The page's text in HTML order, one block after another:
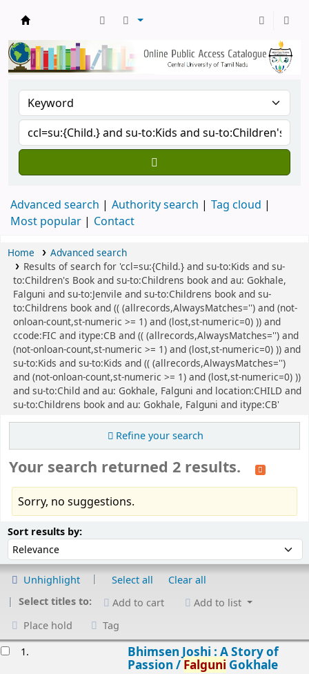
Advanced search Authority search
Tag cloud
Most popular
Contact
Home
Advanced search
Results of search for 'ccl=su:{Child.} and su-to:Kids and su-
to:Children's Book and su-to:Childrens book and au: Gokhale,
Falguni and su-to:Jenvile and su-to:Childrens book and su-
to:Childrens book and (( (allrecords,AlwaysMatches='') and (not-
onloan-count,st-numeric >= 1) and (lost,st-numeric=0) )) and
ccode:FIC and itype:CB and (( (allrecords,AlwaysMatches='') and
(not-onloan-count,st-numeric >= 1) and (lost,st-numeric=0) )) and
su-to:Kids and su-to:Kids and (( (allrecords,AlwaysMatches='')
and (not-onloan-count,st-numeric >= 1) and (lost,st-numeric=0) ))
and su-to:Child and au: Gokhale, Falguni and location:CHILD and
su-to:Childrens book and au: Gokhale, Falguni and itype:CB'
Refine your search
Your search returned 2 results.
Sorry, no suggestions.
Sort results by:Sort by:
Unhighlight Select all
Clear all
Select titles to:
Add to cart
Add to list
Place hold
Tag
1.
Bhimsen Joshi : A Story of
Passion / Falguni Gokhale